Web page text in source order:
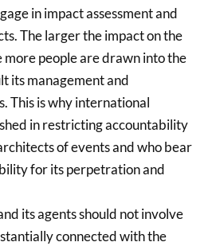
in impact assessment and
The larger the impact on the
people are drawn into the
its management and
This is why international
in restricting accountability
of events and who bear
for its perpetration and
its agents should not involve
connected with the